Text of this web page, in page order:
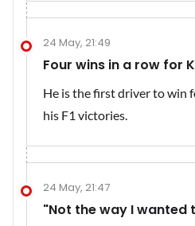
24 May, 21:49
Four wins in a row for
He is the first driver to win
his F1 victories.
24 May, 21:47
"Not the way I wanted